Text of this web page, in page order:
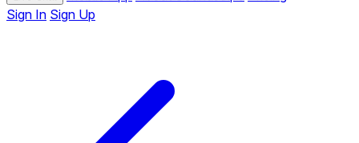
Sign In Sign Up